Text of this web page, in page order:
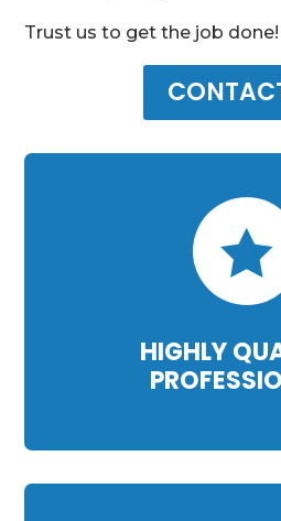
Trust us to get the job done!

HIGHLY